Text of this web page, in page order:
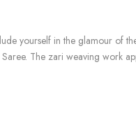
yourself in the glamour of
The zari weaving work